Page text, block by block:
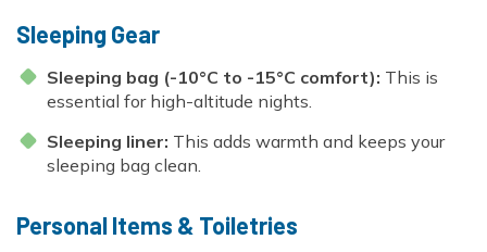
Sleeping Gear
Sleeping bag (-10°C to -15°C comfort): This is
essential for high-altitude nights.
Sleeping liner: This adds warmth and keeps your
sleeping bag clean.
Personal Items & Toiletries